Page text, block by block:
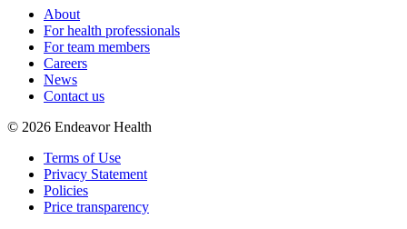
About
For health professionals
For team members
Careers
News
Contact us
© 2026 Endeavor Health
Terms of Use
Privacy Statement
Policies
Price transparency